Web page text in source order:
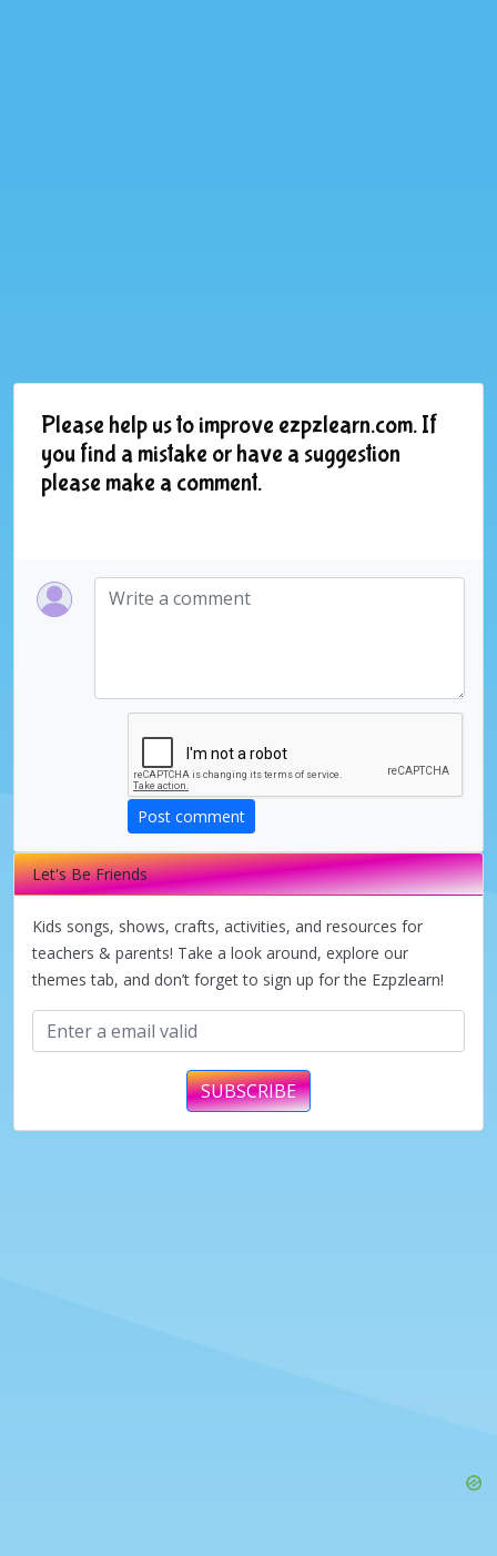
Please help us to improve ezpzlearn.com. If
you find a mistake or have a suggestion
please make a comment.
Post comment
Let's Be Friends
Kids songs, shows, crafts, activities, and resources for
teachers & parents! Take a look around, explore our
themes tab, and don’t forget to sign up for the Ezpzlearn!
SUBSCRIBE